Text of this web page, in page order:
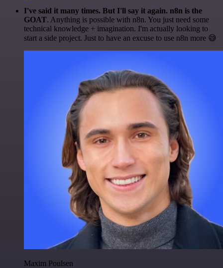
I've said it many times. But I'll say it again. n8n is the
GOAT. Anything is possible with n8n. You just need some
technical knowledge + imagination. I'm actually looking to
start a side project. Just to have an excuse to use n8n more 😅
Maxim Poulsen